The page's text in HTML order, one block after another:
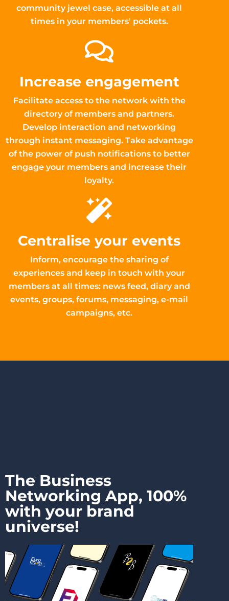
community jewel case, accessible at all
times in your members' pockets.
Increase engagement
Facilitate access to the network with the
directory of members and partners.
Develop interaction and networking
through instant messaging. Take advantage
of the power of push notifications to better
engage your members and increase their
loyalty.
Centralise your events
Inform, encourage the sharing of
experiences and keep in touch with your
members at all times: news feed, diary and
events, groups, forums, messaging, e-mail
campaigns, etc.
The Business
Networking App, 100%
with your brand
universe!